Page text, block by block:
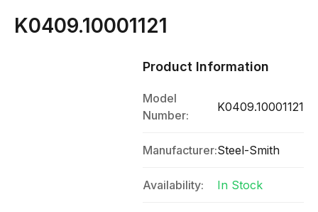
K0409.10001121
Product Information
Model
Number:
K0409.10001121
Manufacturer:Steel-Smith
Availability: In Stock